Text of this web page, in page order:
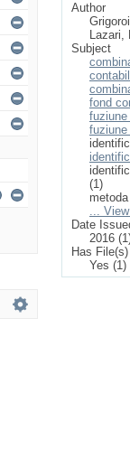
Author
Lazari,
Subject
fond
fuziune
fuziune
(1)
...
Date
2016
Has File(s)
Yes (1)